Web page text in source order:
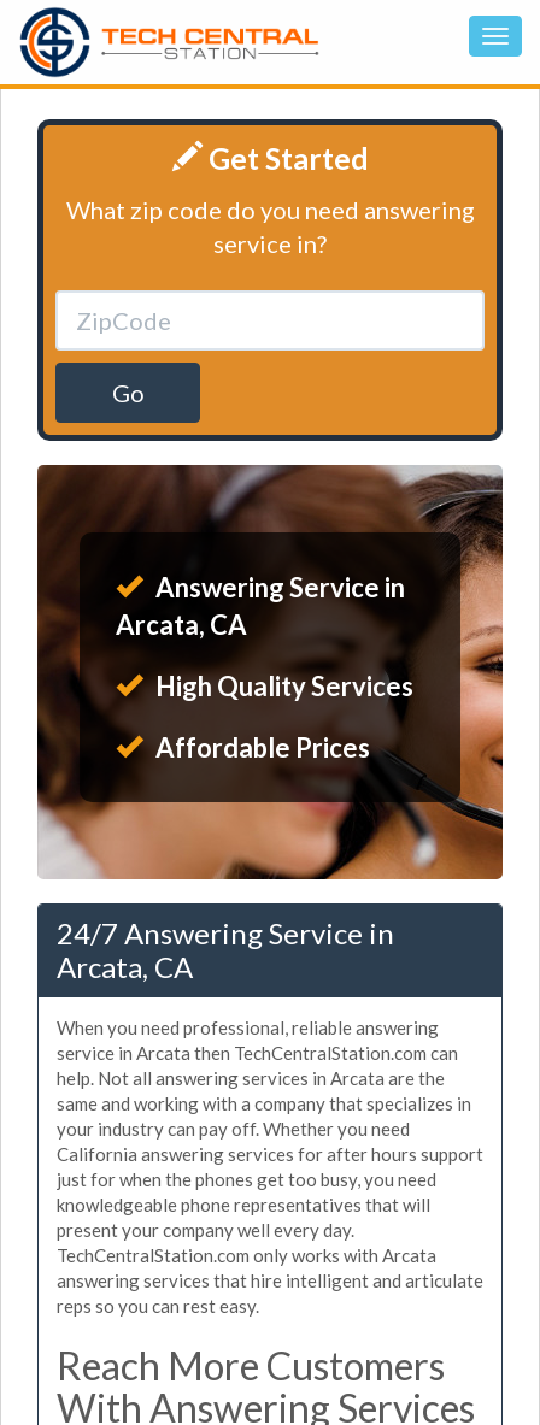
Get Started
What zip code do you need answering
service in?
Go
Answering Service in
Arcata, CA
High Quality Services
Affordable Prices
24/7 Answering Service in
Arcata, CA
When you need professional, reliable answering
service in Arcata then TechCentralStation.com can
help. Not all answering services in Arcata are the
same and working with a company that specializes in
your industry can pay off. Whether you need
California answering services for after hours support
just for when the phones get too busy, you need
knowledgeable phone representatives that will
present your company well every day.
TechCentralStation.com only works with Arcata
answering services that hire intelligent and articulate
reps so you can rest easy.
Reach More Customers
With Answering Services